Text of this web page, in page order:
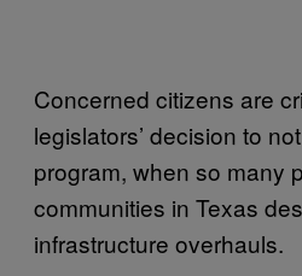
Concerned citizens are
legislators’ decision to
program, when so many
communities in Texas
infrastructure overhauls.